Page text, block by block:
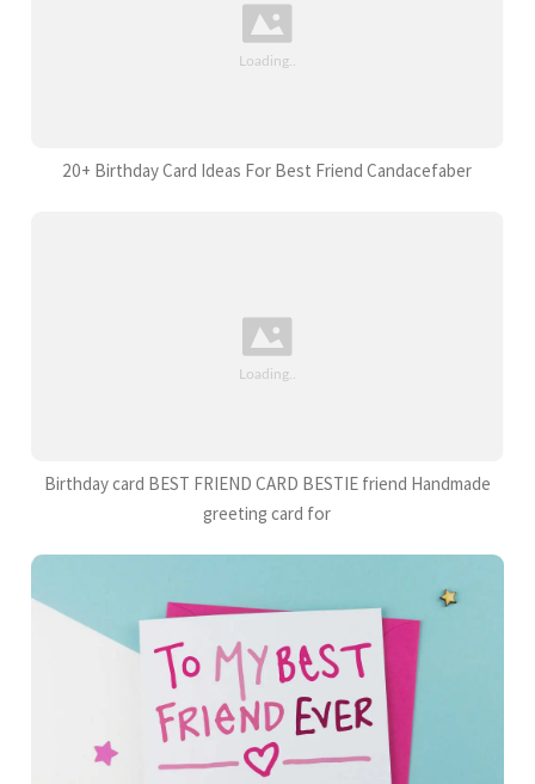
20+ Birthday Card Ideas For Best Friend Candacefaber
Birthday card BEST FRIEND CARD BESTIE friend Handmade
greeting card for